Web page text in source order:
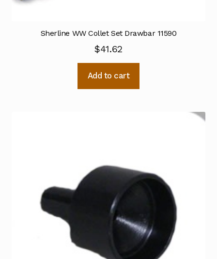
Sherline WW Collet Set Drawbar 11590
$41.62
Add to cart